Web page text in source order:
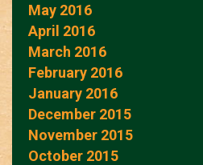
May 2016
April 2016
March 2016
February 2016
January 2016
December 2015
November 2015
October 2015